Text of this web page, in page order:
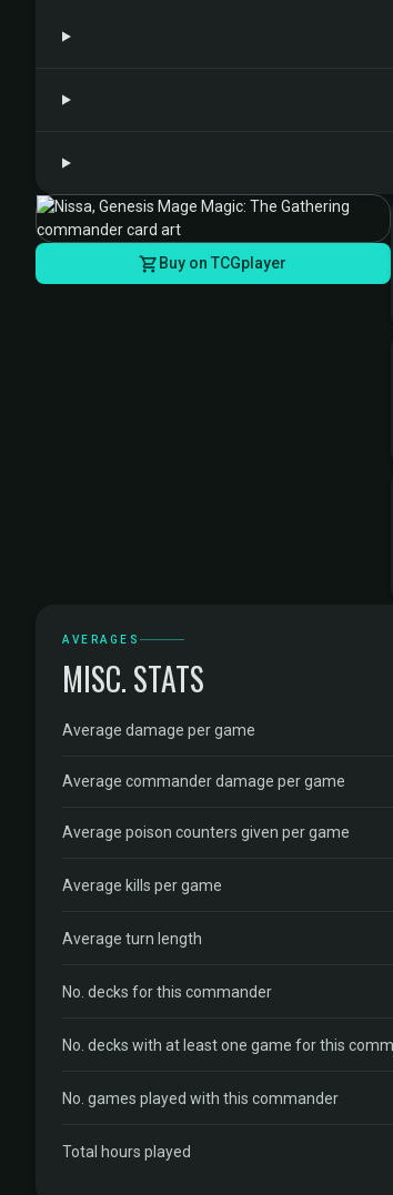
Buy on TCGplayer
AVERAGES
MISC. STATS
Average damage per game
Average commander damage per game
Average poison counters given per game
Average kills per game
Average turn length
No. decks for this commander
No. decks with at least one game for this
No. games played with this commander
Total hours played